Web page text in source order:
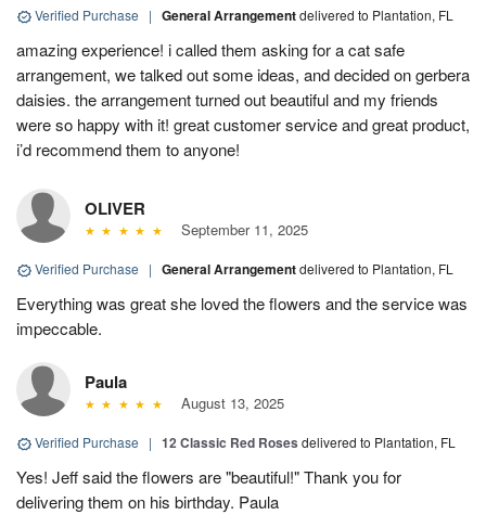
Verified Purchase | General Arrangementdelivered to Plantation, FL
amazing experience! i called them asking for a cat safe
arrangement, we talked out some ideas, and decided on gerbera
daisies. the arrangement turned out beautiful and my friends
were so happy with it! great customer service and great product,
i’d recommend them to anyone!
OLIVER
September 11, 2025
Verified Purchase | General Arrangementdelivered to Plantation, FL
Everything was great she loved the flowers and the service was
impeccable.
Paula
August 13, 2025
Verified Purchase | 12 Classic Red Roses delivered to Plantation, FL
Yes! Jeff said the flowers are "beautiful!" Thank you for
delivering them on his birthday. Paula